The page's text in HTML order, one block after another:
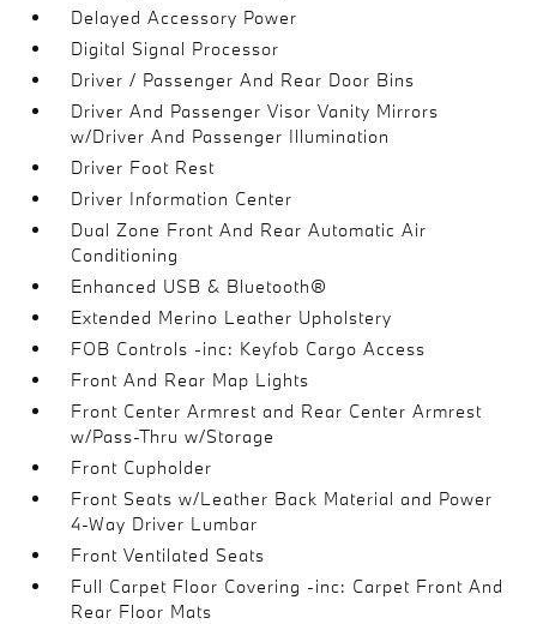
Delayed Accessory Power
Digital Signal Processor
Driver / Passenger And Rear Door Bins
Driver And Passenger Visor Vanity Mirrors
w/Driver And Passenger Illumination
Driver Foot Rest
Driver Information Center
Dual Zone Front And Rear Automatic Air
Conditioning
Enhanced USB & Bluetooth®
Extended Merino Leather Upholstery
FOB Controls -inc: Keyfob Cargo Access
Front And Rear Map Lights
Front Center Armrest and Rear Center Armrest
w/Pass-Thru w/Storage
Front Cupholder
Front Seats w/Leather Back Material and Power
4-Way Driver Lumbar
Front Ventilated Seats
Full Carpet Floor Covering -inc: Carpet Front And
Rear Floor Mats